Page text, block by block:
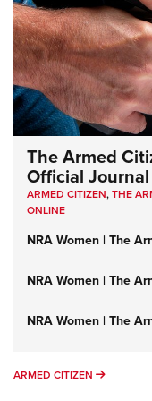
The Armed
Official
ARMED CITIZEN,THE
ONLINE
NRA Women | The
NRA Women | The
NRA Women | The
ARMED CITIZEN ARMED